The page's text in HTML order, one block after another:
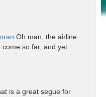
Oh man, the airline
come so far, and yet
is a great segue for